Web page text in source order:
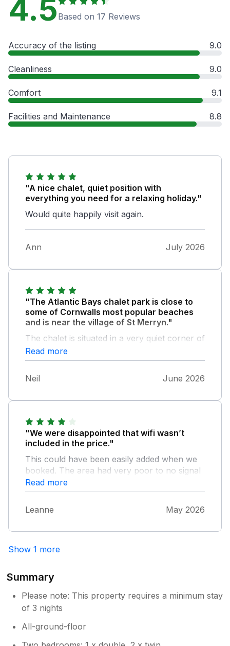
4.5 Based on 17 Reviews
Accuracy of the listing 9.0
Cleanliness 9.0
Comfort 9.1
Facilities and Maintenance 8.8
"A nice chalet, quiet position with
everything you need for a relaxing holiday."
Would quite happily visit again.
Ann July 2026
"The Atlantic Bays chalet park is close to
some of Cornwalls most popular beaches
and is near the village of St Merryn."
The chalet is situated in a very quiet corner of
the park but is convenient for the laundry,
reception area and bar. The building of a new
The chalet is very comfortably furnished and
beds are comfortable and there is plenty of
wardrobe space. We have had several great
holidays in this chalet.
Read more
Neil June 2026
"We were disappointed that wifi wasn’t
included in the price."
This could have been easily added when we
booked. The area had very poor to no signal
making it difficult for us to plan our days out
and contact family etc. We tried to add wifi on
at the additional cost but was unable to due
to lack of signal. Cleaning standards could
we were comfortable.
Read more
Leanne May 2026
Show 1 more
Summary
Please note: This property requires a minimum stay
of 3 nights
All-ground-floor